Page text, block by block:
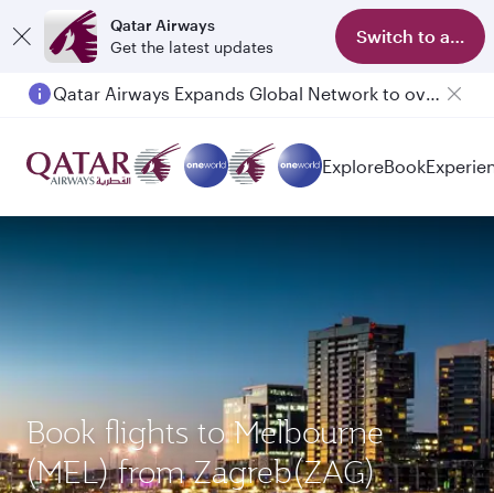
Qatar Airways
Get the latest updates
Switch to app
Qatar Airways Expands Global Network to over 160 Destinations
Passengers flying between Doha and Auckland on QR914 and QR915
ExploreBook
Book flights to Melbourne
(MEL) from Zagreb(ZAG)